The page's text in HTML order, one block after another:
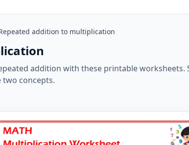
addition to multiplication
addition with these printable worksheets.
concepts.